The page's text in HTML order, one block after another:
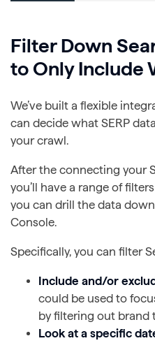
Filter Down
to Only Include
We’ve built a flexible
can decide what SERP
your crawl.
After the connecting your
you’ll have a range of
you can drill the data
Console.
Specifically, you can filter
Include and/or
could be used to
by filtering out brand
Look at a specific